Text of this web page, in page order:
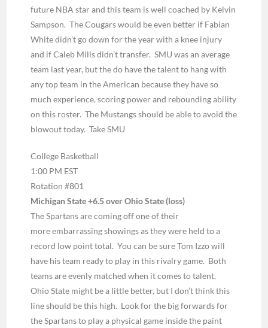
future NBA star and this team is well coached by Kelvin
Sampson. The Cougars would be even better if Fabian
White didn’t go down for the year with a knee injury
and if Caleb Mills didn’t transfer. SMU was an average
team last year, but the do have the talent to hang with
any top team in the American because they have so
much experience, scoring power and rebounding ability
on this roster. The Mustangs should be able to avoid the
blowout today. Take SMU
College Basketball
1:00 PM EST
Rotation #801
Michigan State +6.5 over Ohio State (loss)
The Spartans are coming off one of their
moreembarrassing showings as they were held to a
record low point total. You can be sure Tom Izzo will
have his team ready to play in this rivalry game. Both
teams are evenly matched when it comes to talent.
Ohio State might be a little better, but I don’t think this
line should be this high. Look for the big forwards for
the Spartans to play a physical game inside the paint